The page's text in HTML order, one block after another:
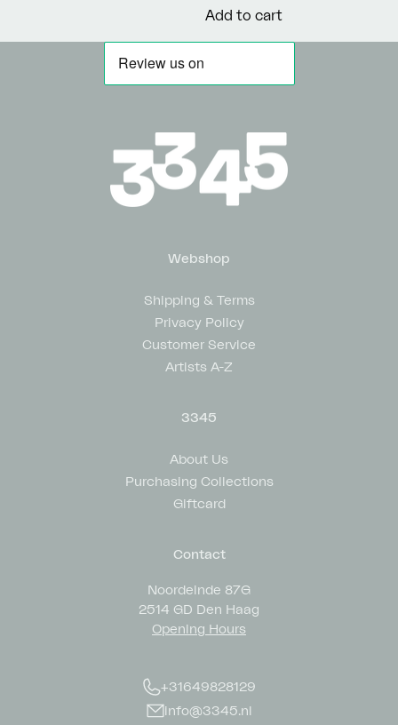
Add to cart
Webshop
Shipping & Terms
Privacy Policy
Customer Service
Artists A-Z
3345
About Us
Purchasing Collections
Giftcard
Contact
Noordeinde 87G
2514 GD Den Haag
Opening Hours
+31649828129
info@3345.nl